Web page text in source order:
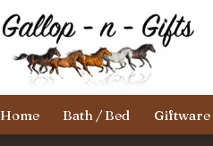
Skip
to
content
Gallop-
n-
Home Bath / Bed Giftware